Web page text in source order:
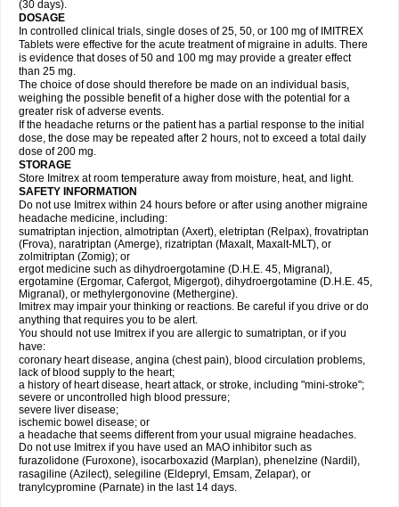
(30 days).
DOSAGE
In controlled clinical trials, single doses of 25, 50, or 100 mg of IMITREX
Tablets were effective for the acute treatment of migraine in adults. There
is evidence that doses of 50 and 100 mg may provide a greater effect
than 25 mg.
The choice of dose should therefore be made on an individual basis,
weighing the possible benefit of a higher dose with the potential for a
greater risk of adverse events.
If the headache returns or the patient has a partial response to the initial
dose, the dose may be repeated after 2 hours, not to exceed a total daily
dose of 200 mg.
STORAGE
Store Imitrex at room temperature away from moisture, heat, and light.
SAFETY INFORMATION
Do not use Imitrex within 24 hours before or after using another migraine
headache medicine, including:
sumatriptan injection, almotriptan (Axert), eletriptan (Relpax), frovatriptan
(Frova), naratriptan (Amerge), rizatriptan (Maxalt, Maxalt-MLT), or
zolmitriptan (Zomig); or
ergot medicine such as dihydroergotamine (D.H.E. 45, Migranal),
ergotamine (Ergomar, Cafergot, Migergot), dihydroergotamine (D.H.E. 45,
Migranal), or methylergonovine (Methergine).
Imitrex may impair your thinking or reactions. Be careful if you drive or do
anything that requires you to be alert.
You should not use Imitrex if you are allergic to sumatriptan, or if you
have:
coronary heart disease, angina (chest pain), blood circulation problems,
lack of blood supply to the heart;
a history of heart disease, heart attack, or stroke, including "mini-stroke";
severe or uncontrolled high blood pressure;
severe liver disease;
ischemic bowel disease; or
a headache that seems different from your usual migraine headaches.
Do not use Imitrex if you have used an MAO inhibitor such as
furazolidone (Furoxone), isocarboxazid (Marplan), phenelzine (Nardil),
rasagiline (Azilect), selegiline (Eldepryl, Emsam, Zelapar), or
tranylcypromine (Parnate) in the last 14 days.